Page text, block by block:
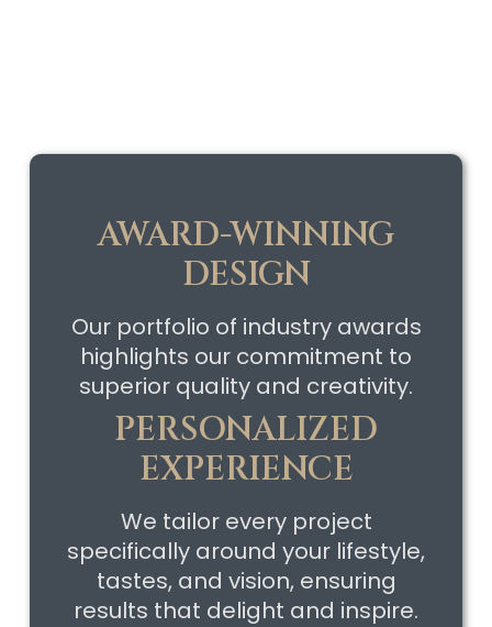
AWARD-WINNING
DESIGN
Our portfolio of industry awards
highlights our commitment to
superior quality and creativity.
PERSONALIZED
EXPERIENCE
We tailor every project
specifically around your lifestyle,
tastes, and vision, ensuring
results that delight and inspire.